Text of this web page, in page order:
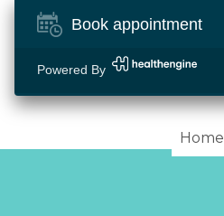
Home
Book appointment
Powered By